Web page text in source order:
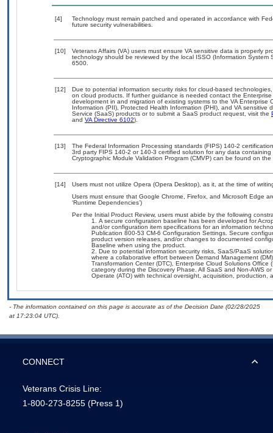
[4]
Technology must remain patched and operated in accordance with
future security vulnerabilities.
[10]
Veterans Affairs (VA) users must ensure VA sensitive data is properly
technology should be reviewed by the local ISSO (Information
6500.
[12]
Due to potential information security risks for cloud-based
on cloud products. If further guidance is needed contact the
development in and migration of existing systems to the VA
Information (PII), Protected Health Information (PHI), and VA
Service (SaaS) products or to submit a SaaS product request, visit the
and VA Directive 6102).
[13]
The Federal Information Processing standards (FIPS) 140-2
3rd party FIPS 140-2 or 140-3 certified solution for any data
Cryptographic Module Validation Program (CMVP) can be found on the
[14]
Users must not utilize Opera (Opera Desktop), as it, at the time of
Users must ensure that Google Chrome, Firefox, and Microsoft Edge
‘Runtime Dependencies’)
Per the Initial Product Review, users must abide by the following
A secure configuration baseline has been developed for
and/or configuration item specifications for an information
Publication 800-53 CM-6 Configuration Settings. Secure
product version releases, and/or changes to documented
Baseline when using the product.
Due to potential information security risks, SaaS/PaaS
where a collaborative effort between Demand Management
Transformation Center (DTC), Enterprise Cloud Solutions
category during the Discovery Phase. All SaaS and Non-AWS
Operate (ATO) with technical oversight, acquisition, production,
- The information contained on this page is accurate as of the Decision Date (02/28/2025
at 17:23:04 UTC).
CONNECT
Veterans Crisis Line:
1-800-273-8255 (Press 1)